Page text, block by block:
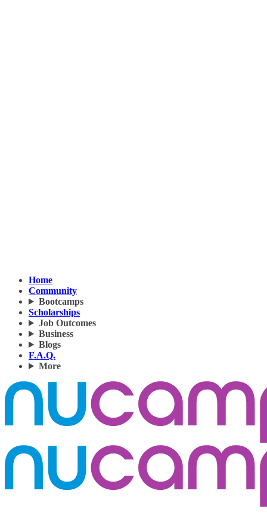
Home
Community
Bootcamps
Scholarships
Job Outcomes
Business
Blogs
F.A.Q.
More